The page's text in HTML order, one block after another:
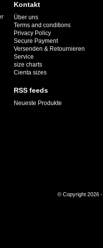
Kontakt
Über uns
Terms and conditions
Privacy Policy
Secure Payment
Versenden & Retournieren
Service
size charts
Cienta sizes
RSS feeds
Neueste Produkte
© Copyright 2026